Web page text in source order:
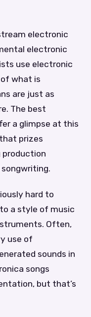
electronic
electronic
use electronic
what is
are just as
The best
a glimpse at this
prizes
production
hard to
a style of music
Often,
use of
sounds in
songs
but that’s